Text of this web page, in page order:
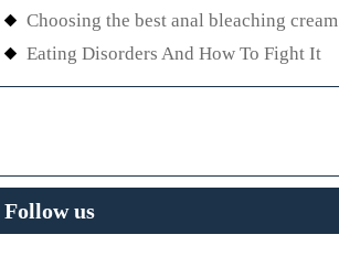
Choosing the best anal bleaching cream
Eating Disorders And How To Fight It
Follow us